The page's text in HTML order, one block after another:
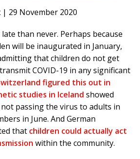
| 29 November 2020
than never. Perhaps because
will be inaugurated in January,
that children do not get
COVID-19 in any significant
figured this out in
studies in Iceland showed
passing the virus to adults in
in June. And German
that children could actually act
within the community.